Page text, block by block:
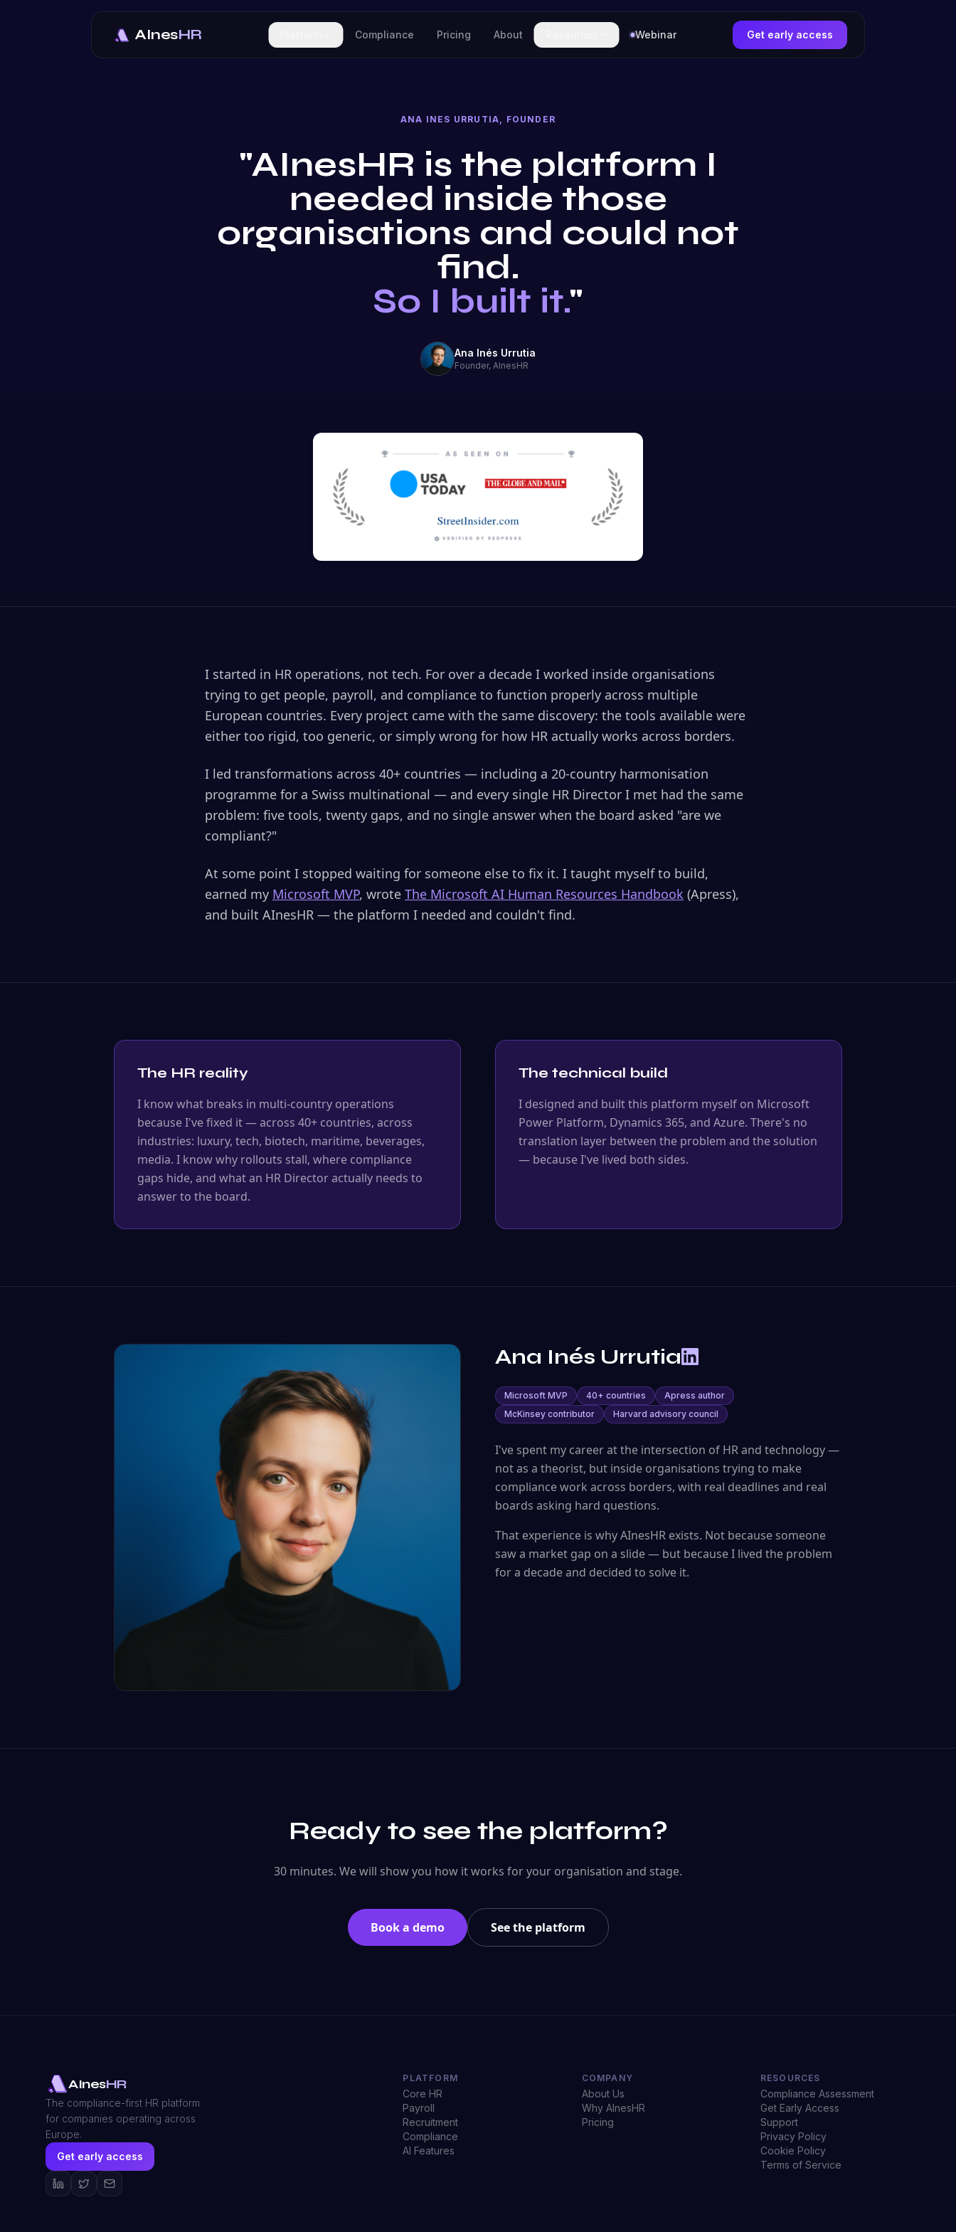
AInesHR Compliance Pricing About Webinar Get early access
ANA INES URRUTIA, FOUNDER
"AInesHR is the platform I
needed inside those
organisations and could not
find.
So I built it."
Ana Inés Urrutia
Founder, AInesHR
I started in HR operations, not tech. For over a decade I worked inside organisations
trying to get people, payroll, and compliance to function properly across multiple
European countries. Every project came with the same discovery: the tools available were
either too rigid, too generic, or simply wrong for how HR actually works across borders.
I led transformations across 40+ countries — including a 20-country harmonisation
programme for a Swiss multinational — and every single HR Director I met had the same
problem: five tools, twenty gaps, and no single answer when the board asked "are we
compliant?"
At some point I stopped waiting for someone else to fix it. I taught myself to build,
earned my Microsoft MVP, wrote The Microsoft AI Human Resources Handbook (Apress),
and built AInesHR — the platform I needed and couldn't find.
The HR reality
I know what breaks in multi-country operations
because I've fixed it — across 40+ countries, across
industries: luxury, tech, biotech, maritime, beverages,
media. I know why rollouts stall, where compliance
gaps hide, and what an HR Director actually needs to
answer to the board.
The technical build
I designed and built this platform myself on Microsoft
Power Platform, Dynamics 365, and Azure. There's no
translation layer between the problem and the solution
— because I've lived both sides.
Ana Inés Urrutia
Microsoft MVP 40+ countries
Apress author
McKinsey contributor
Harvard advisory council
I've spent my career at the intersection of HR and technology —
not as a theorist, but inside organisations trying to make
compliance work across borders, with real deadlines and real
boards asking hard questions.
That experience is why AInesHR exists. Not because someone
saw a market gap on a slide — but because I lived the problem
for a decade and decided to solve it.
Ready to see the platform?
30 minutes. We will show you how it works for your organisation and stage.
Book a demo See the platform
AInesHR
The compliance-first HR platform
for companies operating across
Europe.
Get early access
PLATFORM
Core HR
Payroll
Recruitment
Compliance
AI Features
COMPANY
About Us
Why AInesHR
Pricing
RESOURCES
Compliance Assessment
Get Early Access
Support
Privacy Policy
Cookie Policy
Terms of Service